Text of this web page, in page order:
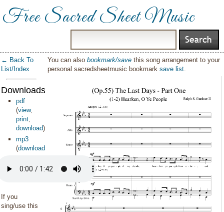
Free Sacred Sheet Music
← Back To
List/Index
Downloads:
pdf
(view,
print,
download)
mp3
(download
If you
sing/use this
You can alsobookmark/save this song arrangement to your
personal sacredsheetmusic bookmarksave list.